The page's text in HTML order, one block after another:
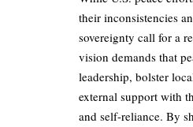
their inconsistencies
sovereignty call for a
vision demands that
leadership, bolster
external support with
and self-reliance. By